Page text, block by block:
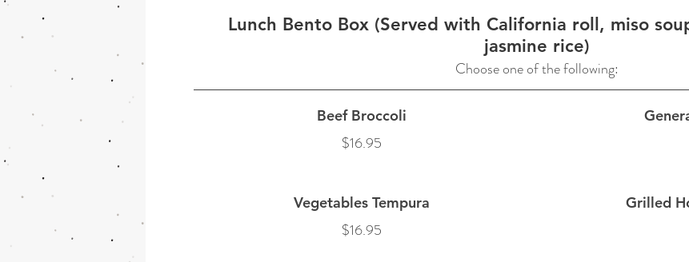
Lunch Bento Box (Served with California roll, miso
jasmine rice)
Choose one of the following:
Beef Broccoli
$16.95
Vegetables Tempura
$16.95
Grilled